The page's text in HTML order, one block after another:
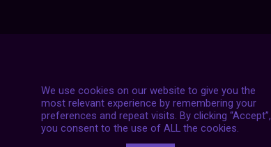
Posts
navigation
NEXT POST
We use cookies on our website to give you the
most relevant experience by remembering your
preferences and repeat visits. By clicking “Accept”,
you consent to the use of ALL the cookies.